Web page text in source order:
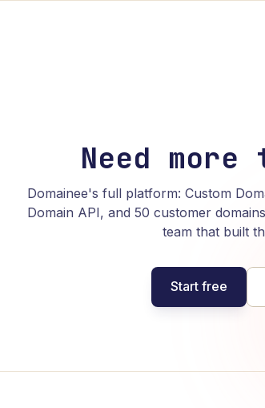
Need
Domainee's full platform: Custom
Domain API, and 50 customer
team that built
Start free